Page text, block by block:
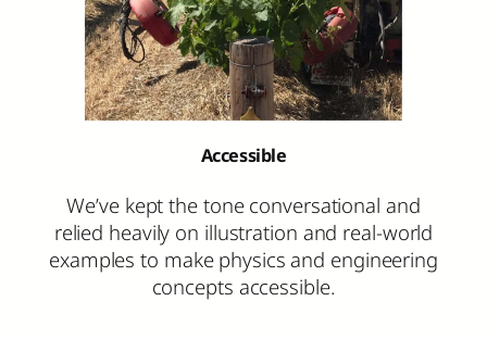
Accessible
We’ve kept the tone conversational and
relied heavily on illustration and real-world
examples to make physics and engineering
concepts accessible.